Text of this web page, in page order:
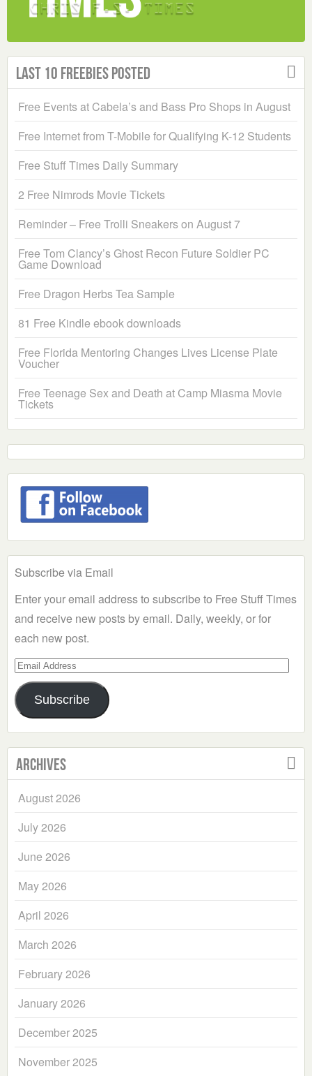
Last 10 Freebies Posted
Free Events at Cabela’s and Bass Pro Shops in August
Free Internet from T-Mobile for Qualifying K-12 Students
Free Stuff Times Daily Summary
2 Free Nimrods Movie Tickets
Reminder – Free Trolli Sneakers on August 7
Free Tom Clancy’s Ghost Recon Future Soldier PC
Game Download
Free Dragon Herbs Tea Sample
81 Free Kindle ebook downloads
Free Florida Mentoring Changes Lives License Plate
Voucher
Free Teenage Sex and Death at Camp Miasma Movie
Tickets
Subscribe via Email
Enter your email address to subscribe to Free Stuff Times
and receive new posts by email. Daily, weekly, or for
each new post.
Email
Address
Subscribe
Archives
August 2026
July 2026
June 2026
May 2026
April 2026
March 2026
February 2026
January 2026
December 2025
November 2025